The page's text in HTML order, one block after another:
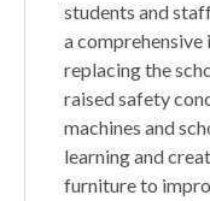
students and
a
replacing the
raised safety
machines and
learning and
furniture to